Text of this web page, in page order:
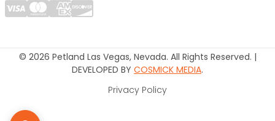
© 2026 Petland Las Vegas, Nevada. All Rights Reserved. |
DEVELOPED BY COSMICK MEDIA.
Privacy Policy